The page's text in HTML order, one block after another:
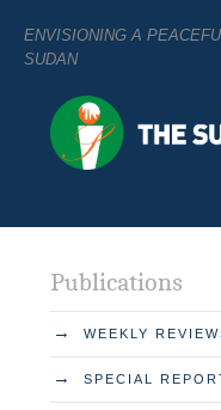
ENVISIONING A
SUDAN
Publications
→ WEEKLY
→ SPECIAL